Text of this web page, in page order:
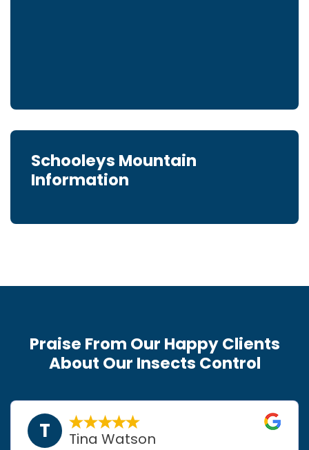
Schooleys Mountain
Information
Praise From Our Happy Clients
About Our Insects Control
T Tina Watson